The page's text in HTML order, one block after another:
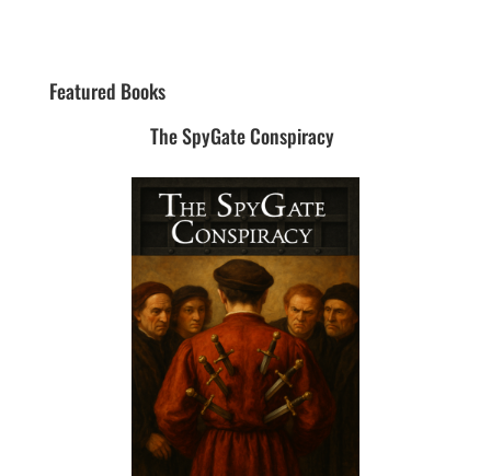
Featured Books
The SpyGate Conspiracy